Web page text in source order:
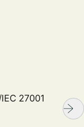
27001